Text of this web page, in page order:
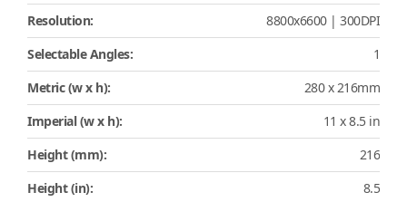
Resolution:
8800x6600 | 300DPI
Selectable Angles:
1
Metric (w x h):
280 x 216mm
Imperial (w x h):
11 x 8.5 in
Height (mm):
216
Height (in):
8.5